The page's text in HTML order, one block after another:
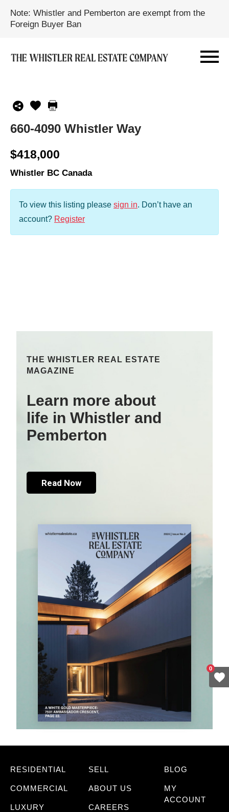
Note: Whistler and Pemberton are exempt from the
Foreign Buyer Ban
660-4090 Whistler Way
$418,000
Whistler BC Canada
To view this listing please sign in. Don’t have an
account? Register
THE WHISTLER REAL ESTATE
MAGAZINE
Learn more about
life in Whistler and
Pemberton
Read Now
RESIDENTIAL
COMMERCIAL
LUXURY
SELL
ABOUT US
CAREERS
BLOG
MY
ACCOUNT
0